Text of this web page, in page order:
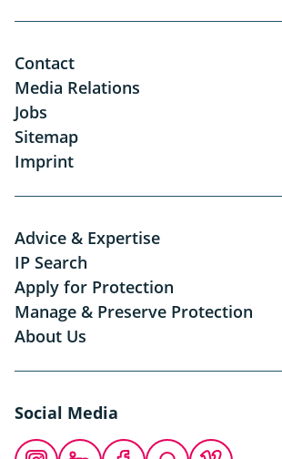
Contact
Media Relations
Jobs
Sitemap
Imprint
Advice & Expertise
IP Search
Apply for Protection
Manage & Preserve Protection
About Us
Social Media